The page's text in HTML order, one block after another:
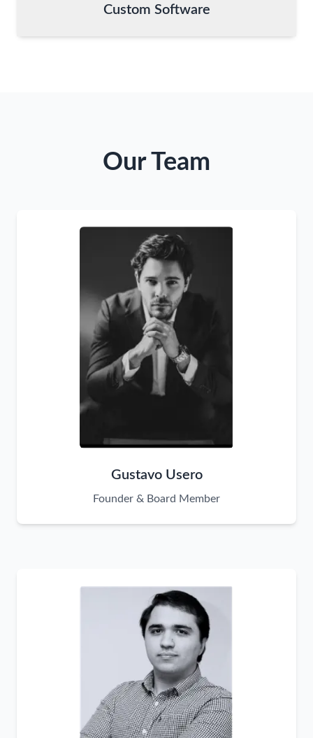
Custom Software
Our Team
Gustavo Usero
Founder & Board Member